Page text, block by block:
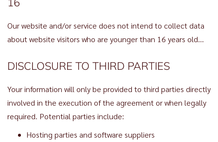
Our website and/or service does not intend to collect data
about website visitors who are younger than 16 years old…
DISCLOSURE TO THIRD PARTIES
Your information will only be provided to third parties directly
involved in the execution of the agreement or when legally
required. Potential parties include:
Hosting parties and software suppliers